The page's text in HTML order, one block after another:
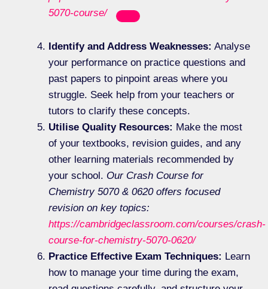
5070-course/
Identify and Address Weaknesses: Analyse
your performance on practice questions and
past papers to pinpoint areas where you
struggle. Seek help from your teachers or
tutors to clarify these concepts.
Utilise Quality Resources: Make the most
of your textbooks, revision guides, and any
other learning materials recommended by
your school. Our Crash Course for
Chemistry 5070 & 0620 offers focused
revision on key topics:
https://cambridgeclassroom.com/courses/crash-
course-for-chemistry-5070-0620/
Practice Effective Exam Techniques: Learn
how to manage your time during the exam,